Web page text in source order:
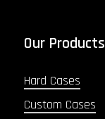
Our Products
Hard Cases
Custom Cases